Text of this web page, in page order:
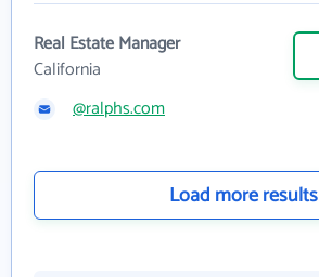
Real Estate Manager
California
@ralphs.com
Load more results